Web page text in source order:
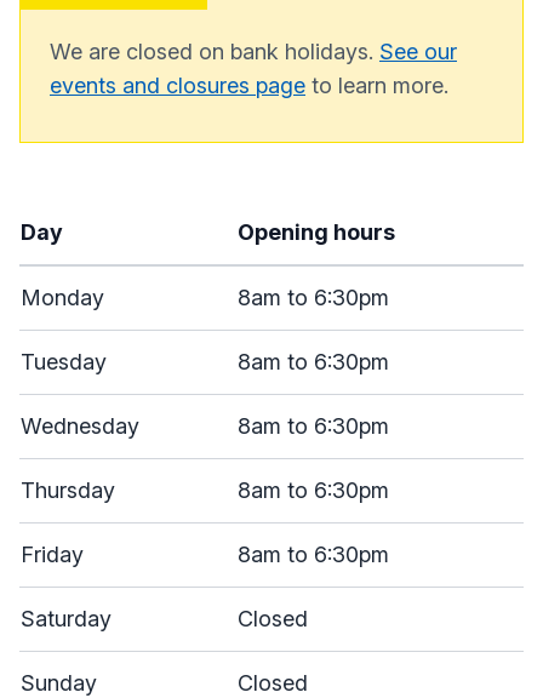
We are closed on bank holidays. See our
events and closures page to learn more.
Day Opening hours
Monday 8am to 6:30pm
Tuesday 8am to 6:30pm
Wednesday 8am to 6:30pm
Thursday 8am to 6:30pm
Friday 8am to 6:30pm
Saturday Closed
Sunday Closed